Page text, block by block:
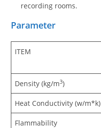
recording rooms.
Parameter
ITEM
Density (kg/m3)
Heat Conductivity (w/m*k)
Flammability